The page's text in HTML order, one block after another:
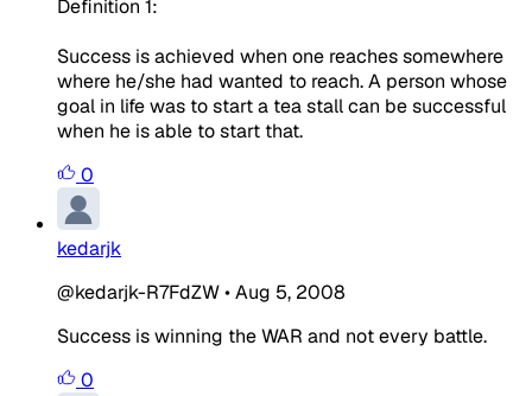
Definition 1:
Success is achieved when one reaches somewhere
where he/she had wanted to reach. A person whose
goal in life was to start a tea stall can be successful
when he is able to start that.
0
kedarjk
@kedarjk-R7FdZW•Aug 5, 2008
Success is winning the WAR and not every battle.
0